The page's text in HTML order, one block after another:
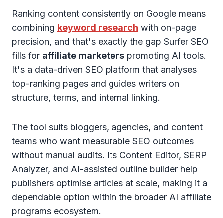
Ranking content consistently on Google means
combining keyword research with on-page
precision, and that's exactly the gap Surfer SEO
fills for affiliate marketers promoting AI tools.
It's a data-driven SEO platform that analyses
top-ranking pages and guides writers on
structure, terms, and internal linking.
The tool suits bloggers, agencies, and content
teams who want measurable SEO outcomes
without manual audits. Its Content Editor, SERP
Analyzer, and AI-assisted outline builder help
publishers optimise articles at scale, making it a
dependable option within the broader AI affiliate
programs ecosystem.